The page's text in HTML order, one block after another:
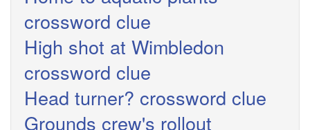
crossword clue
High shot at Wimbledon
crossword clue
Head turner? crossword clue
Grounds crew's rollout